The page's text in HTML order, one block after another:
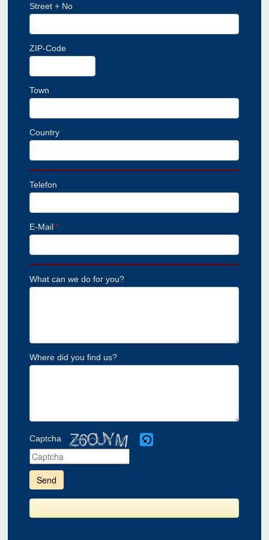
Street + No
ZIP-Code
Town
Country
Telefon
E-Mail*
What can we do for you?
Where did you find us?
Captcha
enter
the
shown
the